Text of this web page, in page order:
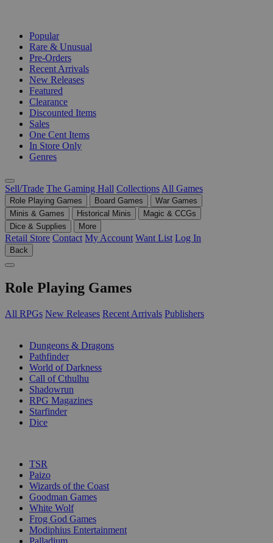
Popular
Rare & Unusual
Pre-Orders
Recent Arrivals
New Releases
Featured
Clearance
Discounted Items
Sales
One Cent Items
In Store Only
Genres
Sell/Trade The Gaming Hall Collections All Games
Role Playing Games Board Games
War Games
Minis & Games
Historical Minis
Magic & CCGs
Dice & Supplies
More
Retail Store Contact My Account Want List Log In
Back
Role Playing Games
All RPGs New Releases Recent Arrivals Publishers
Dungeons & Dragons
Pathfinder
World of Darkness
Call of Cthulhu
Shadowrun
RPG Magazines
Starfinder
Dice
TSR
Paizo
Wizards of the Coast
Goodman Games
White Wolf
Frog God Games
Modiphius Entertainment
Palladium